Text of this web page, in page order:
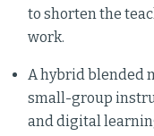
to shorten the
work.
A hybrid blended
small-group
and digital